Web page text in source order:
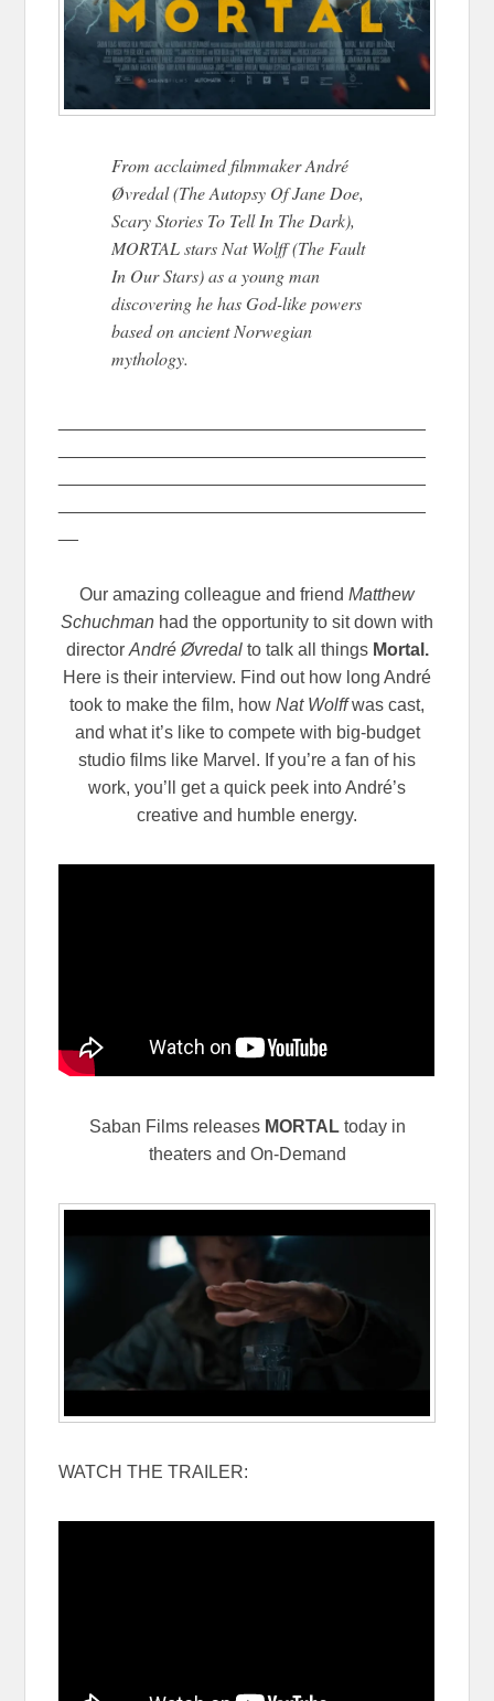
From acclaimed filmmaker André
Øvredal (The Autopsy Of Jane Doe,
Scary Stories To Tell In The Dark),
MORTAL stars Nat Wolff (The Fault
In Our Stars) as a young man
discovering he has God-like powers
based on ancient Norwegian
mythology.
Our amazing colleague and friend Matthew
Schuchman had the opportunity to sit down with
directorAndré Øvredalto talk all things Mortal.
Here is their interview. Find out how long André
took to make the film, how Nat Wolffwas cast,
and what it’s like to compete with big-budget
studio films like Marvel. If you’re a fan of his
work, you’ll get a quick peek into André’s
creative and humble energy.
Saban Films releases MORTALtoday in
theaters and On-Demand
WATCH THE TRAILER: